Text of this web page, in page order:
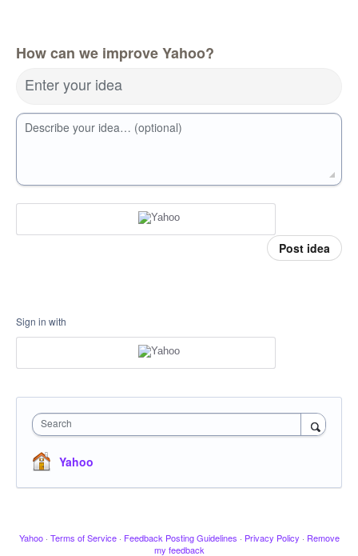
How can we improve Yahoo?
Enter your idea
Describe your idea… (optional)
Post idea
Sign in with
Search
Yahoo
Yahoo · Terms of Service · Feedback Posting Guidelines · Privacy Policy · Remove
my feedback